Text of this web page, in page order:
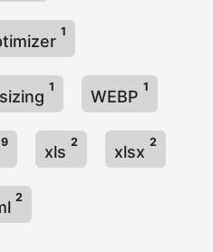
1
1
WEBP
1
9
xls
2
xlsx
2
2